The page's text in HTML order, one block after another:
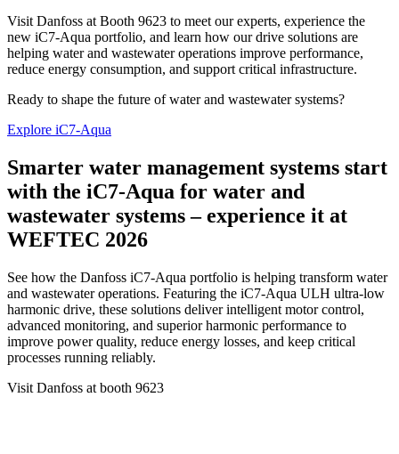
Visit Danfoss at Booth 9623 to meet our experts, experience the
new iC7-Aqua portfolio, and learn how our drive solutions are
helping water and wastewater operations improve performance,
reduce energy consumption, and support critical infrastructure.
Ready to shape the future of water and wastewater systems?
Explore iC7-Aqua
Smarter water management systems start
with the iC7-Aqua for water and
wastewater systems – experience it at
WEFTEC 2026
See how the Danfoss iC7-Aqua portfolio is helping transform water
and wastewater operations. Featuring the iC7-Aqua ULH ultra-low
harmonic drive, these solutions deliver intelligent motor control,
advanced monitoring, and superior harmonic performance to
improve power quality, reduce energy losses, and keep critical
processes running reliably.
Visit Danfoss at booth 9623